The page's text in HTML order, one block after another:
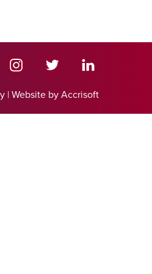
| Website by Accrisoft